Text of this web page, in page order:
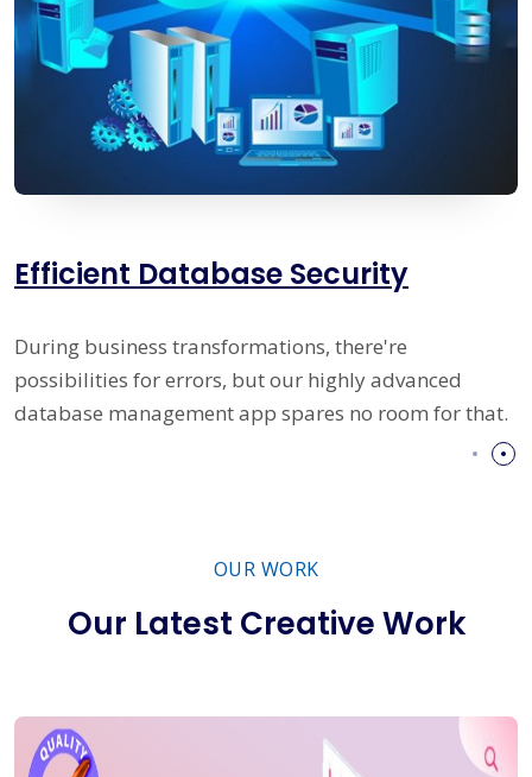
Prime IT Solutions Management
Our system is composed of currently most
database managing program, user-friendly
OUR WORK
Our Latest Creative Work